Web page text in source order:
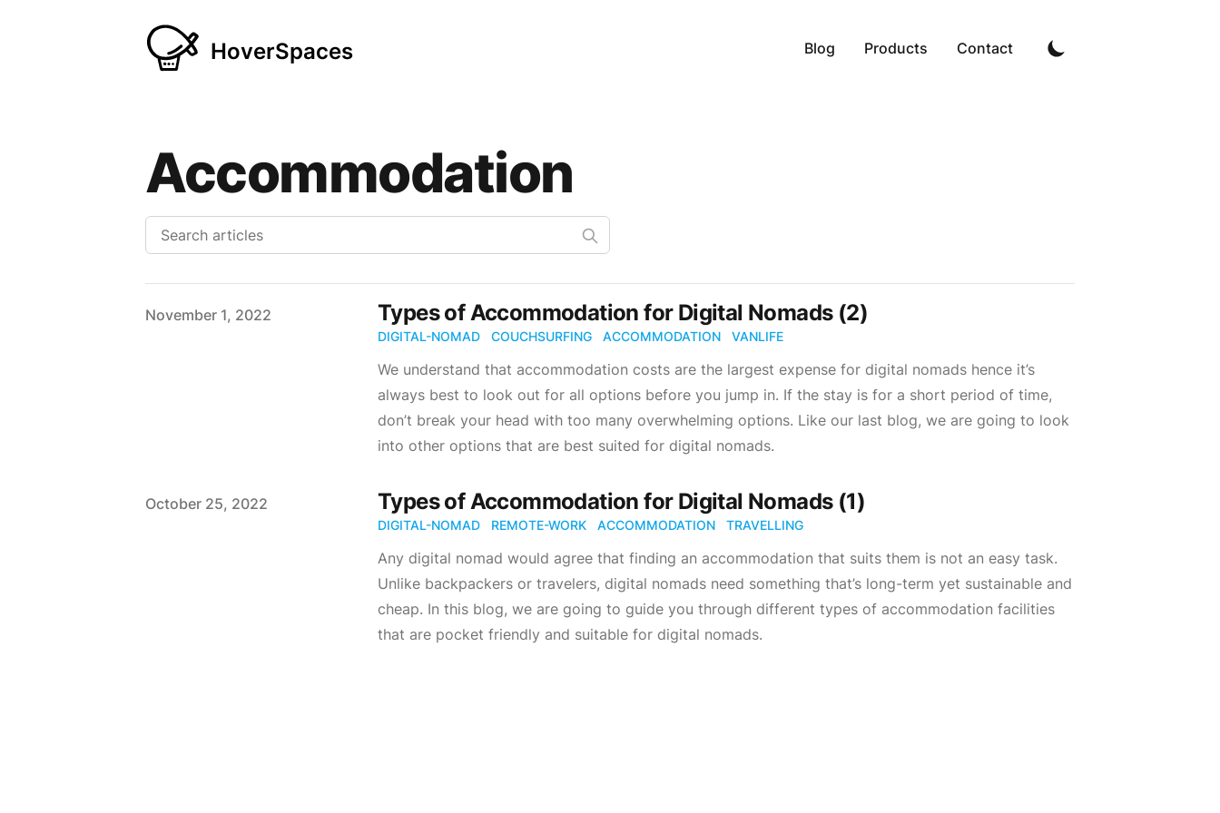
HoverSpaces Blog Products Contact
Accommodation
Published on
November 1, 2022 Types of Accommodation for Digital Nomads (2)
DIGITAL-NOMAD COUCHSURFING ACCOMMODATION VANLIFE
We understand that accommodation costs are the largest expense for digital nomads hence it’s
always best to look out for all options before you jump in. If the stay is for a short period of time,
don’t break your head with too many overwhelming options. Like our last blog, we are going to look
into other options that are best suited for digital nomads.
Published on
October 25, 2022 Types of Accommodation for Digital Nomads (1)
DIGITAL-NOMAD REMOTE-WORK ACCOMMODATION TRAVELLING
Any digital nomad would agree that finding an accommodation that suits them is not an easy task.
Unlike backpackers or travelers, digital nomads need something that’s long-term yet sustainable and
cheap. In this blog, we are going to guide you through different types of accommodation facilities
that are pocket friendly and suitable for digital nomads.